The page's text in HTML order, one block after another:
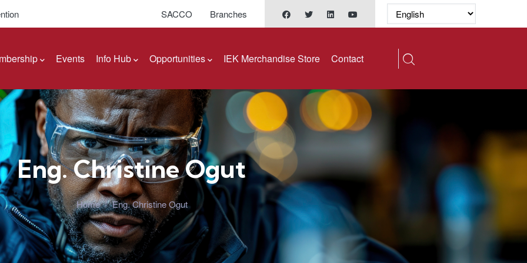
SACCO Branches
Events Info Hub Opportunities IEK Merchandise Store Contact
Eng. Christine Ogut
Home/ Eng. Christine Ogut